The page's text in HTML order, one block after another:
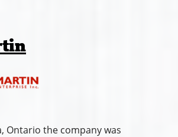
Ontario the company was